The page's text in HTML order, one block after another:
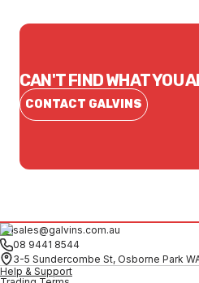
CAN'T FIND WHAT YOU
CONTACT GALVINS
sales@galvins.com.au
08 9441 8544
3-5 Sundercombe St, Osborne Park
Help & Support